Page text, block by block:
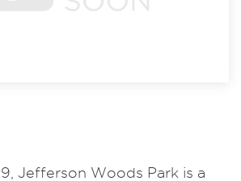
Jefferson Woods Park is a